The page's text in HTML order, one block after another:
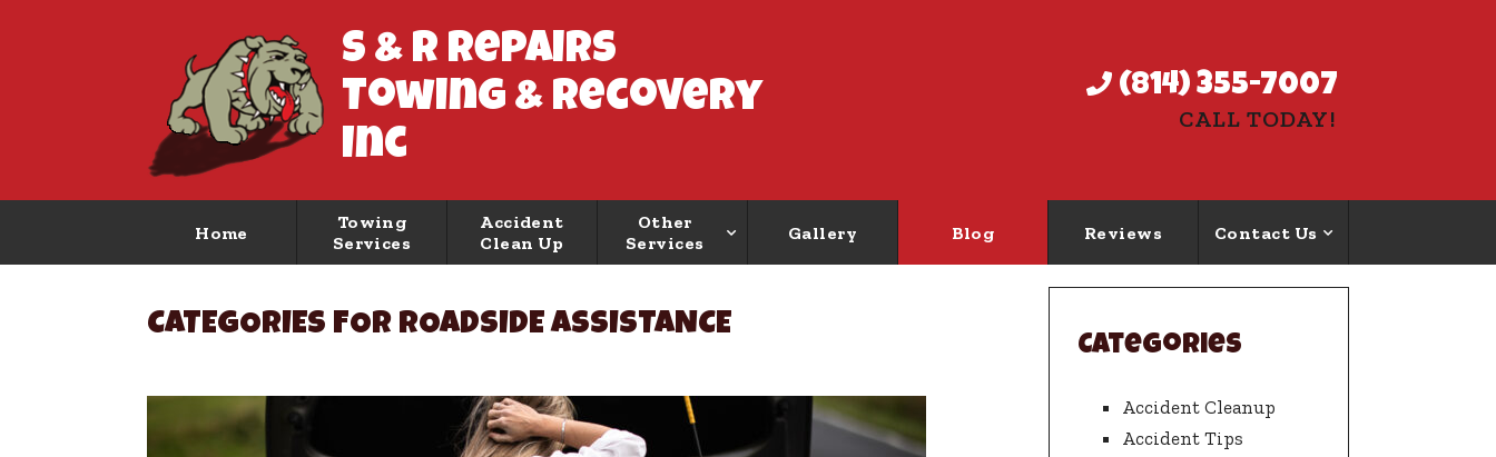
S & R Repairs
Towing & Recovery
Inc
(814) 355-7007
CALL TODAY!
Home
Towing
Services
Accident
Clean Up
Other
Services
Gallery Blog Reviews Contact Us
CATEGORIES FOR ROADSIDE ASSISTANCE
Categories
Accident Cleanup
Accident Tips